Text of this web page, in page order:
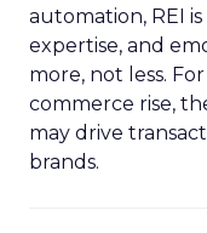
automation, REI
expertise, and
more, not less.
commerce rise,
may drive
brands.